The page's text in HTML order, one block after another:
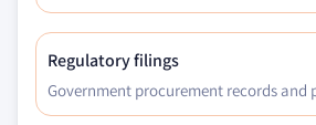
Regulatory filings
Government procurement records and